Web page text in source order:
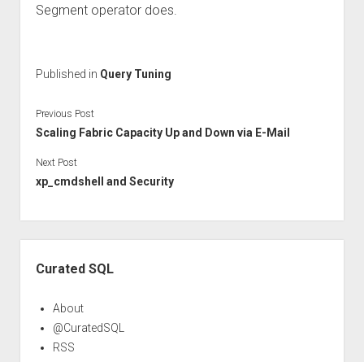
Segment operator does.
Published in Query Tuning
Previous Post
Scaling Fabric Capacity Up and Down via E-Mail
Next Post
xp_cmdshell and Security
Curated SQL
About
@CuratedSQL
RSS